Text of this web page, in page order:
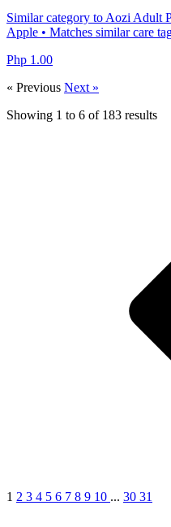
Similar category to Aozi Adult
Apple • Matches similar care
Php 1.00
« Previous Next »
Showing 1 to 6 of 183 results
1 2 3 4 5 6 7 8 9 10 ... 30 31